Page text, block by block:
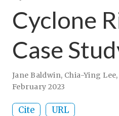
Cyclone
Case
Jane Baldwin, Chia-Ying Lee,
February 2023
Cite URL